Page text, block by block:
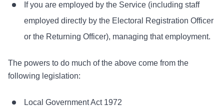
If you are employed by the Service (including staff
employed directly by the Electoral Registration Officer
or the Returning Officer), managing that employment.
The powers to do much of the above come from the
following legislation:
Local Government Act 1972